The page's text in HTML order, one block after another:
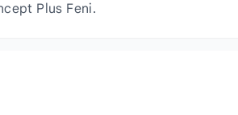
Plus Feni.